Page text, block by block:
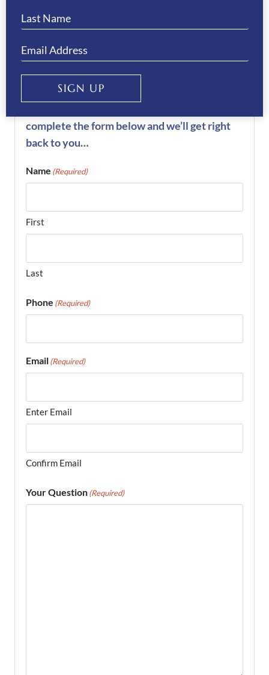
Helmet Cromo 2.0 Velvet with
Polish Insert”
You must belogged into post a review.
If you have a question or require more
complete the form below and we’ll get right
back to you…
Name (Required)
First
Last
Phone (Required)
Email(Required)
Enter Email
Confirm Email
Your Question(Required)
SIGN UP